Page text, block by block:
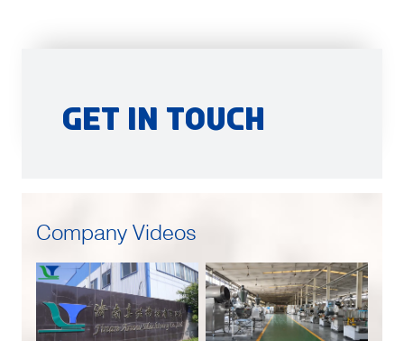
Get in Touch
Company Videos